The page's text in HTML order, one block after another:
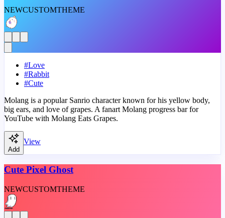
NEWCUSTOMTHEME
#Love
#Rabbit
#Cute
Molang is a popular Sanrio character known for his yellow body,
big ears, and love of grapes. A fanart Molang progress bar for
YouTube with Molang Eats Grapes.
Add
View
Cute Pixel Ghost
NEWCUSTOMTHEME